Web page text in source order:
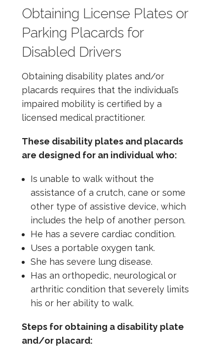
Obtaining License Plates or
Parking Placards for
Disabled Drivers
Obtaining disability plates and/or
placards requires that the individual’s
impaired mobility is certified by a
licensed medical practitioner.
These disability plates and placards
are designed for an individual who:
Is unable to walk without the
assistance of a crutch, cane or some
other type of assistive device, which
includes the help of another person.
He has a severe cardiac condition.
Uses a portable oxygen tank.
She has severe lung disease.
Has an orthopedic, neurological or
arthritic condition that severely limits
his or her ability to walk.
Steps for obtaining a disability plate
and/or placard: